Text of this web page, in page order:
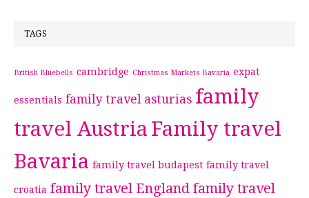
TAGS
British Bluebells cambridge Christmas Markets Bavaria expat
essentials family travel asturias family
travel Austria Family travel
Bavaria family travel budapest family travel
croatia family travel England family travel